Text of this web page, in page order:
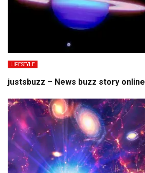
LIFESTYLE
justsbuzz – News buzz story online